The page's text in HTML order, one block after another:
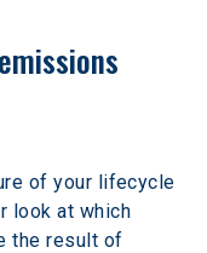
of your lifecycle
look at which
the result of